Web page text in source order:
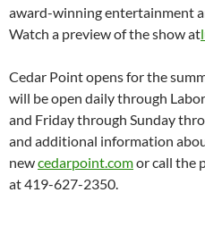
award-winning entertainment
Watch a preview of the show at
Cedar Point opens for the
will be open daily through
and Friday through Sunday
and additional information
newcedarpoint.comor call the
at 419-627-2350.